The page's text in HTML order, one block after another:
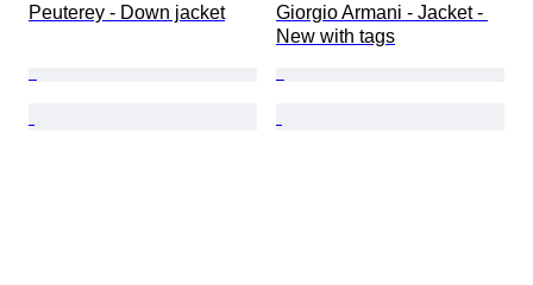
Peuterey - Down jacket
Giorgio Armani - Jacket -
New with tags